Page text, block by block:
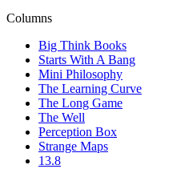
Columns
Big Think Books
Starts With A Bang
Mini Philosophy
The Learning Curve
The Long Game
The Well
Perception Box
Strange Maps
13.8